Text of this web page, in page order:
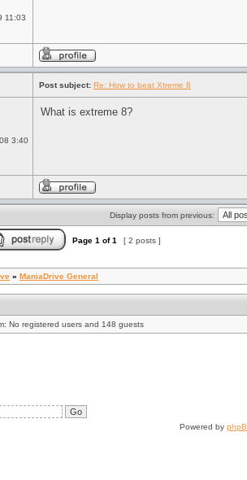
11:03
Post subject: Re: How to beat Xtreme 8
3:40
What is extreme 8?
Display posts from previous:
Page 1 of1 [ 2 posts ]
» ManiaDrive General
No registered users and 148 guests
Powered by